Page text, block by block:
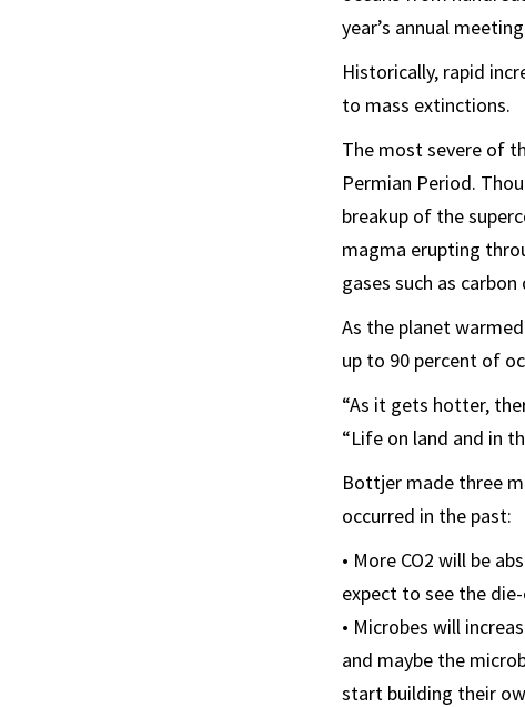
year’s annual
Historically, rapid
to mass extinctions.
The most severe of
Permian Period.
breakup of the
magma erupting
gases such as
As the planet
up to 90 percent of
“As it gets hotter,
“Life on land and in
Bottjer made three
occurred in the past:
• More CO2 will be
expect to see the
• Microbes will
and maybe the
start building their